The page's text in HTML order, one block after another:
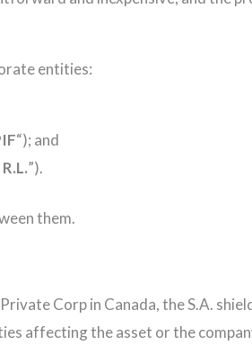
entities:
“); and
”).
them.
Corp in Canada, the S.A.
affecting the asset or the